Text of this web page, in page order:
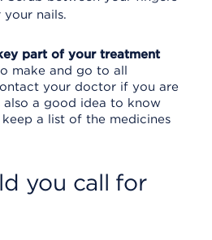
your nails.
part of your treatment
make and go to all
your doctor if you are
also a good idea to know
a list of the medicines
you call for